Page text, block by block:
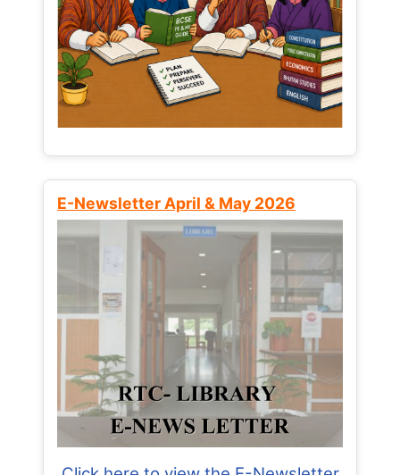
E-Newsletter April & May 2026